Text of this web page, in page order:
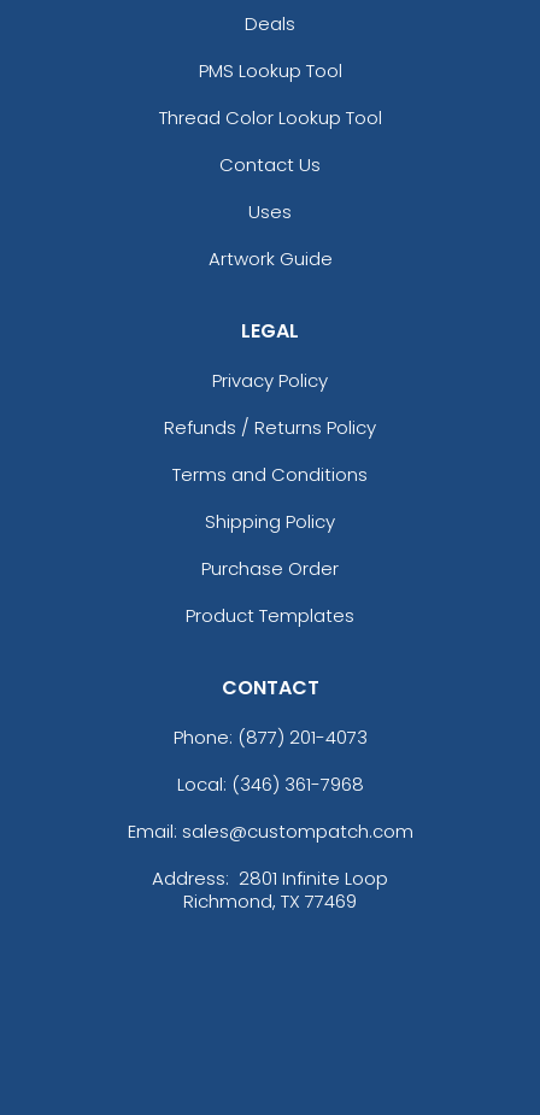
Deals
PMS Lookup Tool
Thread Color Lookup Tool
Contact Us
Uses
Artwork Guide
LEGAL
Privacy Policy
Refunds / Returns Policy
Terms and Conditions
Shipping Policy
Purchase Order
Product Templates
CONTACT
Phone: (877) 201-4073
Local: (346) 361-7968
Email: sales@custompatch.com
Address: 2801 Infinite Loop
Richmond, TX 77469